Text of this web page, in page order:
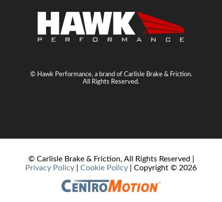
© Hawk Performance, a brand of Carlisle Brake & Friction.
All Rights Reserved.
© Carlisle Brake & Friction, All Rights Reserved |
Privacy Policy
Cookie Policy | Copyright © 2026